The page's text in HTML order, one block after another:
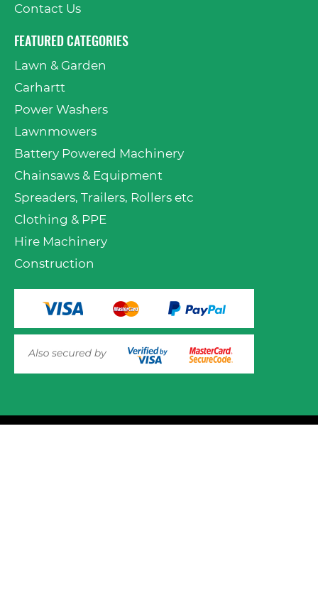
Contact Us
FEATURED CATEGORIES
Lawn & Garden
Carhartt
Power Washers
Lawnmowers
Battery Powered Machinery
Chainsaws & Equipment
Spreaders, Trailers, Rollers etc
Clothing & PPE
Hire Machinery
Construction